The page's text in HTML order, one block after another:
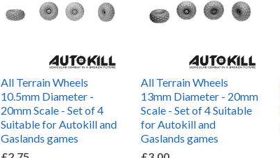
All Terrain Wheels
10.5mm Diameter -
20mm Scale - Set of 4
Suitable for Autokill and
Gaslands games
All Terrain Wheels
13mm Diameter - 20mm
Scale - Set of 4 Suitable
for Autokill and
Gaslands games